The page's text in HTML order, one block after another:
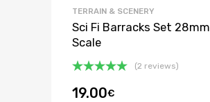
TERRAIN & SCENERY
Sci Fi Barracks Set 28mm
Scale
out of 5
(2 reviews)
19.00€